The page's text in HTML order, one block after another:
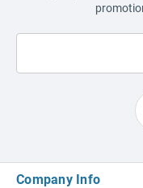
Company Info